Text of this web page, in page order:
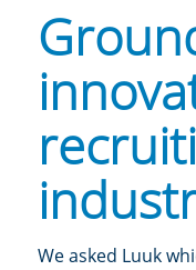
We asked Luuk